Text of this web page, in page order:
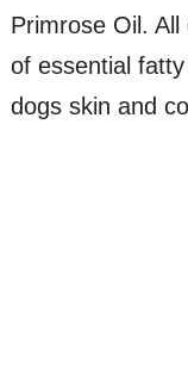
Primrose Oil.
of essential
dogs skin and